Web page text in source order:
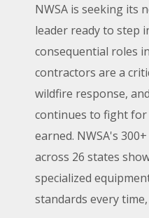
NWSA is seeking its
leader ready to step
consequential roles
contractors are a
wildfire response,
continues to fight
earned. NWSA's
across 26 states
specialized
standards every